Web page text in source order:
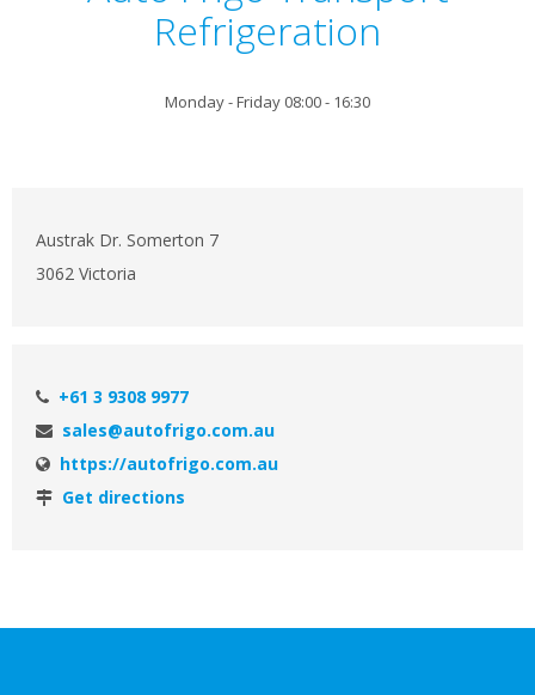
Refrigeration
Monday - Friday 08:00 - 16:30
Austrak Dr. Somerton 7
3062 Victoria
+61 3 9308 9977
sales@autofrigo.com.au
https://autofrigo.com.au
Get directions